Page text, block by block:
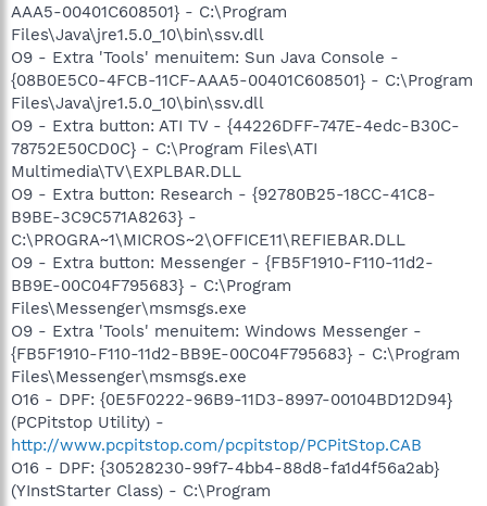
AAA5-00401C608501} - C:\Program
Files\Java\jre1.5.0_10\bin\ssv.dll
O9 - Extra 'Tools' menuitem: Sun Java Console -
{08B0E5C0-4FCB-11CF-AAA5-00401C608501} - C:\Program
Files\Java\jre1.5.0_10\bin\ssv.dll
O9 - Extra button: ATI TV - {44226DFF-747E-4edc-B30C-
78752E50CD0C} - C:\Program Files\ATI
Multimedia\TV\EXPLBAR.DLL
O9 - Extra button: Research - {92780B25-18CC-41C8-
B9BE-3C9C571A8263} -
C:\PROGRA~1\MICROS~2\OFFICE11\REFIEBAR.DLL
O9 - Extra button: Messenger - {FB5F1910-F110-11d2-
BB9E-00C04F795683} - C:\Program
Files\Messenger\msmsgs.exe
O9 - Extra 'Tools' menuitem: Windows Messenger -
{FB5F1910-F110-11d2-BB9E-00C04F795683} - C:\Program
Files\Messenger\msmsgs.exe
O16 - DPF: {0E5F0222-96B9-11D3-8997-00104BD12D94}
(PCPitstop Utility) -
http://www.pcpitstop.com/pcpitstop/PCPitStop.CAB
O16 - DPF: {30528230-99f7-4bb4-88d8-fa1d4f56a2ab}
(YInstStarter Class) - C:\Program